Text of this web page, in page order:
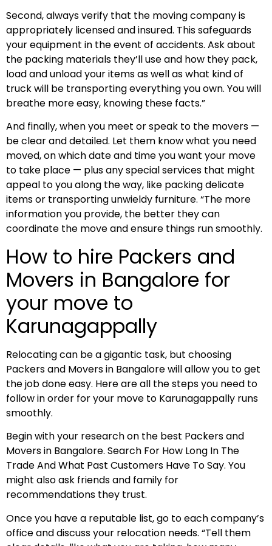
Second, always verify that the moving company is
appropriately licensed and insured. This safeguards
your equipment in the event of accidents. Ask about
the packing materials they’ll use and how they pack,
load and unload your items as well as what kind of
truck will be transporting everything you own. You will
breathe more easy, knowing these facts.”
And finally, when you meet or speak to the movers —
be clear and detailed. Let them know what you need
moved, on which date and time you want your move
to take place — plus any special services that might
appeal to you along the way, like packing delicate
items or transporting unwieldy furniture. “The more
information you provide, the better they can
coordinate the move and ensure things run smoothly.
How to hire Packers and
Movers in Bangalore for
your move to
Karunagappally
Relocating can be a gigantic task, but choosing
Packers and Movers in Bangalore will allow you to get
the job done easy. Here are all the steps you need to
follow in order for your move to Karunagappally runs
smoothly.
Begin with your research on the best Packers and
Movers in Bangalore. Search For How Long In The
Trade And What Past Customers Have To Say. You
might also ask friends and family for
recommendations they trust.
Once you have a reputable list, go to each company’s
office and discuss your relocation needs. “Tell them